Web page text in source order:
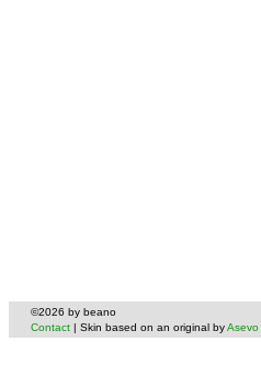
©2026 by beano
Contact | Skin based on an original byAsevo